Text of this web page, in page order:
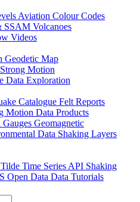
Aviation Colour Codes
SSAM Volcanoes
Videos
Geodetic Map
Strong Motion
Data Exploration
Catalogue Felt Reports
Motion Data Products
Gauges Geomagnetic
Data Shaking Layers
Tilde Time Series API Shaking
Open Data Data Tutorials